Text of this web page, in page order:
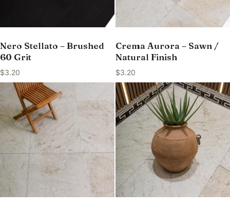
Nero Stellato – Brushed
60 Grit
$3.20
Crema Aurora – Sawn /
Natural Finish
$3.20